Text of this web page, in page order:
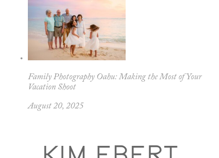
Family Photography Oahu: Making the Most of Your
Vacation Shoot
August 20, 2025